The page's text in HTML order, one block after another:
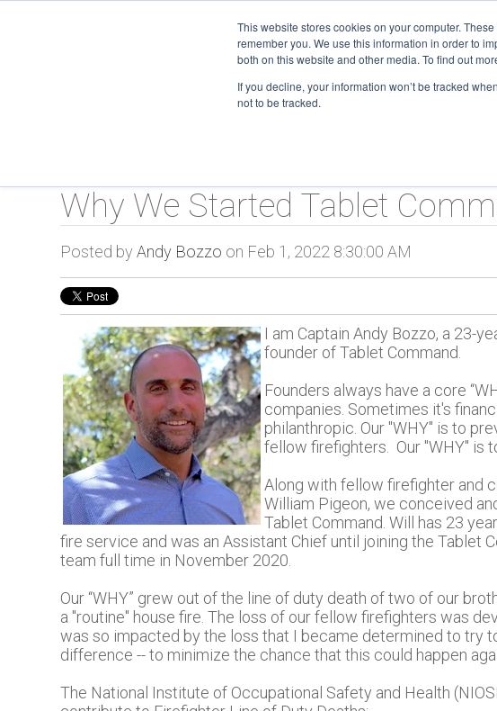
This website stores cookies on your computer.
remember you. We use this information in order to
both on this website and other media. To find out
If you decline, your information won’t be tracked
not to be tracked.
TC Overview
Why We Started Tablet
Posted by Andy Bozzo on Feb 1, 2022 8:30:00 AM
I am Captain Andy Bozzo, a 23-
founder of Tablet Command.
Founders always have a core
companies. Sometimes it's
philanthropic. Our "WHY" is to
fellow firefighters. Our "WHY" is
Along with fellow firefighter and
William Pigeon, we conceived
Tablet Command. Will has 23
fire service and was an Assistant Chief until joining the Tablet
team full time in November 2020.
Our “WHY” grew out of the line of duty death of two of our
a "routine" house fire. The loss of our fellow firefighters was
was so impacted by the loss that I became determined to try
difference -- to minimize the chance that this could happen
The National Institute of Occupational Safety and Health